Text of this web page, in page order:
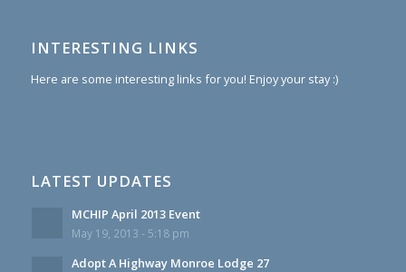
INTERESTING LINKS
Here are some interesting links for you! Enjoy your stay :)
LATEST UPDATES
MCHIP April 2013 Event
May 19, 2013 - 5:18 pm
Adopt A Highway Monroe Lodge 27